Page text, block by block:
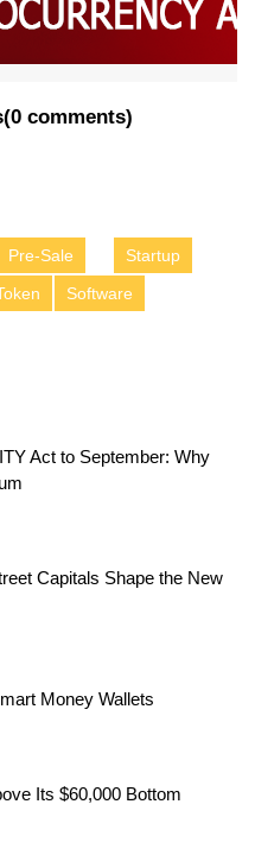
(0 comments)
Pre-Sale
Startup
Software
Act to September: Why
Capitals Shape the New
Money Wallets
Its $60,000 Bottom